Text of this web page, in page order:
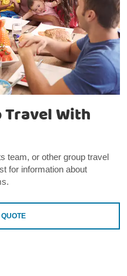
Travel With
team, or other group travel
for information about